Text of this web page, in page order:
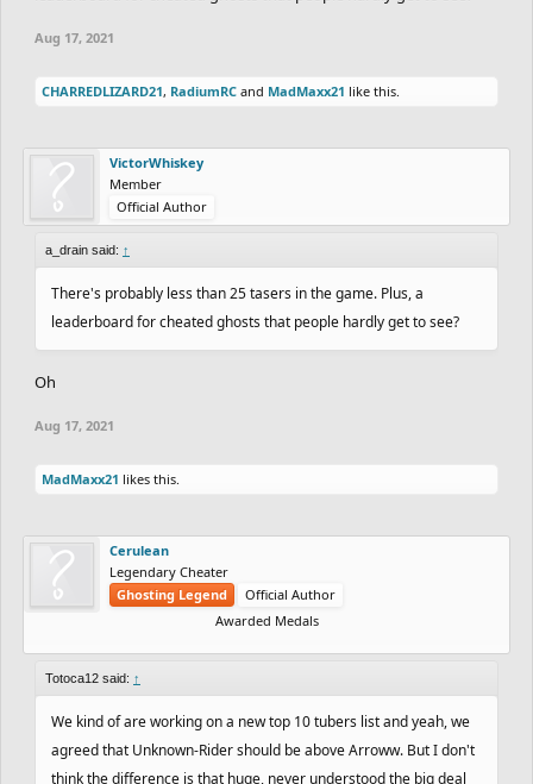
Aug 17, 2021
CHARREDLIZARD21, RadiumRC and MadMaxx21 like this.
VictorWhiskey
Member
Official Author
a_drain said: ↑
There's probably less than 25 tasers in the game. Plus, a
leaderboard for cheated ghosts that people hardly get to see?
Oh
Aug 17, 2021
MadMaxx21 likes this.
Cerulean
Legendary Cheater
Ghosting Legend
Official Author
Awarded Medals
Totoca12 said: ↑
We kind of are working on a new top 10 tubers list and yeah, we
agreed that Unknown-Rider should be above Arroww. But I don't
think the difference is that huge, never understood the big deal